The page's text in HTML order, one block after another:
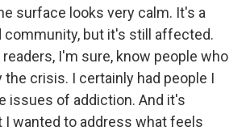
surface looks very calm. It's a
community, but it's still affected.
I'm sure, know people who
crisis. I certainly had people I
issues of addiction. And it's
I wanted to address what feels